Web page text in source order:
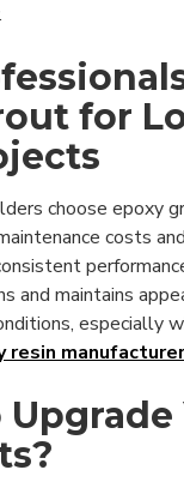
for
choose epoxy
costs
and maintains
especially
resin
Upgrade